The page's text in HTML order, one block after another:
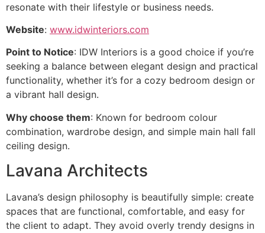
resonate with their lifestyle or business needs.
Website: www.idwinteriors.com
Point to Notice: IDW Interiors is a good choice if you’re
seeking a balance between elegant design and practical
functionality, whether it’s for a cozy bedroom design or
a vibrant hall design.
Why choose them: Known for bedroom colour
combination, wardrobe design, and simple main hall fall
ceiling design.
Lavana Architects
Lavana’s design philosophy is beautifully simple: create
spaces that are functional, comfortable, and easy for
the client to adapt. They avoid overly trendy designs in